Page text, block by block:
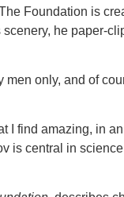
Foundation is
he paper-
only, and of
I find amazing, in
is central in